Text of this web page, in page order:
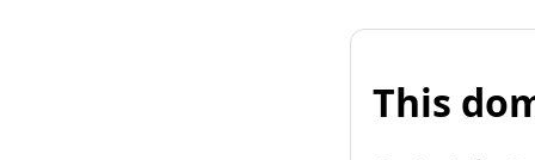
This